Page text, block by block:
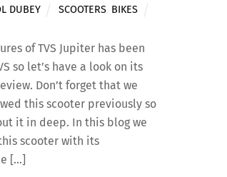
DUBEY SCOOTERS BIKES
of TVS Jupiter has been
so let’s have a look on its
Don’t forget that we
this scooter previously so
it in deep. In this blog we
scooter with its
[…]